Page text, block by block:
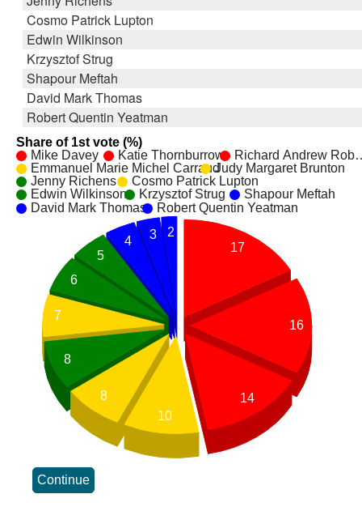
Cosmo Patrick Lupton
Edwin Wilkinson
Krzysztof Strug
Shapour Meftah
David Mark Thomas
Robert Quentin Yeatman
Share of 1st vote (%)
Mike Davey
Katie Thornburrow
Richard Andrew
Emmanuel Marie Michel CarraudJudy Margaret Brunton
Jenny Richens
Cosmo Patrick Lupton
Edwin Wilkinson
Krzysztof Strug
Shapour Meftah
David Mark Thomas
Robert Quentin Yeatman
17
16
14
2
3
4
5
6
7
8
8
10